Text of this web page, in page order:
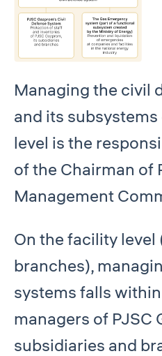
Managing the civil
and its
level is the
of the Chairman of
Management
On the facility
branches),
systems falls
managers of PJSC
subsidiaries and